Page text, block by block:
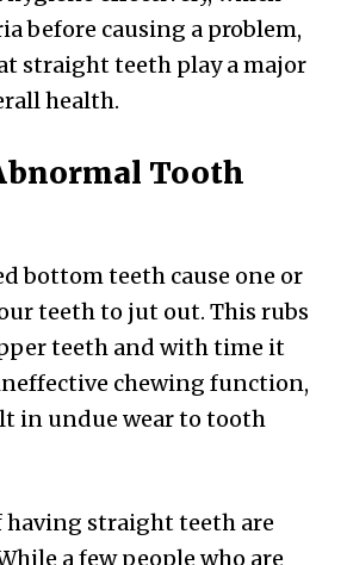
before causing a problem,
straight teeth play a major
health.
Tooth
bottom teeth cause one or
teeth to jut out. This rubs
teeth and with time it
chewing function,
in undue wear to tooth
having straight teeth are
a few people who are